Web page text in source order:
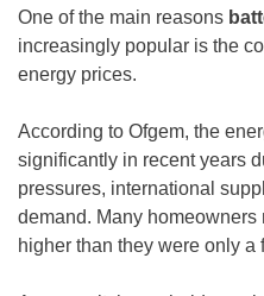
One of the main reasons
increasingly popular is the
energy prices.
According to Ofgem, the
significantly in recent years
pressures, international
demand. Many
higher than they were only a